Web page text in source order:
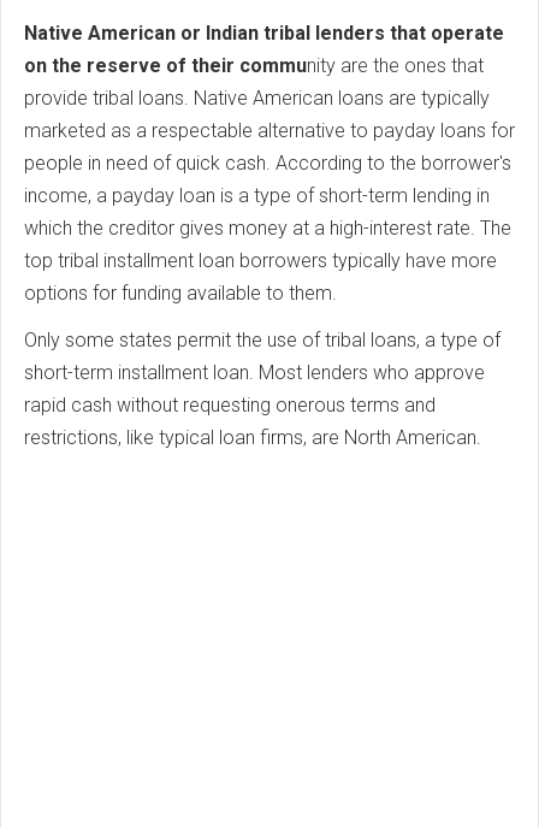
Native American or Indian tribal lenders that operate
on the reserve of their community are the ones that
provide tribal loans. Native American loans are typically
marketed as a respectable alternative to payday loans for
people in need of quick cash. According to the borrower's
income, a payday loan is a type of short-term lending in
which the creditor gives money at a high-interest rate. The
top tribal installment loan borrowers typically have more
options for funding available to them.
Only some states permit the use of tribal loans, a type of
short-term installment loan. Most lenders who approve
rapid cash without requesting onerous terms and
restrictions, like typical loan firms, are North American.